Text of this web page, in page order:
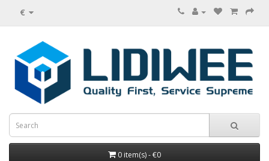
€
0 item(s) - €0